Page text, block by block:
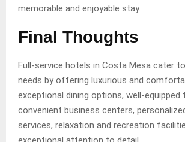
memorable and enjoyable stay.
Final Thoughts
Full-service hotels in Costa Mesa cater to
needs by offering luxurious and
exceptional dining options, well-
convenient business centers,
services, relaxation and recreation